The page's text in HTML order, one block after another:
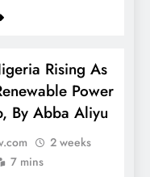
Rising As
Power
By Abba Aliyu
2 weeks
7 mins